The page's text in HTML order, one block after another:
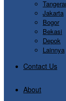
Jakarta
Bogor
Bekasi
Depok
Lainnya
Contact Us
About